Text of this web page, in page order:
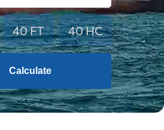
40 FT 40 HC
Calculate